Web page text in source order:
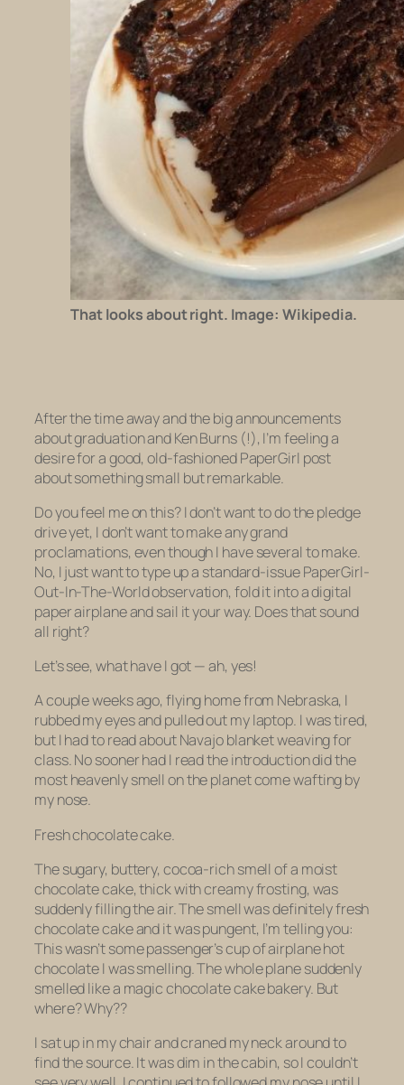
That looks about right. Image: Wikipedia.
After the time away and the big announcements
about graduation and Ken Burns (!), I’m feeling a
desire for a good, old-fashioned PaperGirl post
about something small but remarkable.
Do you feel me on this? I don’t want to do the pledge
drive yet, I don’t want to make any grand
proclamations, even though I have several to make.
No, I just want to type up a standard-issue PaperGirl-
Out-In-The-World observation, fold it into a digital
paper airplane and sail it your way. Does that sound
all right?
Let’s see, what have I got — ah, yes!
A couple weeks ago, flying home from Nebraska, I
rubbed my eyes and pulled out my laptop. I was tired,
but I had to read about Navajo blanket weaving for
class. No sooner had I read the introduction did the
most heavenly smell on the planet come wafting by
my nose.
Fresh chocolate cake.
The sugary, buttery, cocoa-rich smell of a moist
chocolate cake, thick with creamy frosting, was
suddenly filling the air. The smell was definitely fresh
chocolate cake and it waspungent, I’m telling you:
This wasn’t some passenger’s cup of airplane hot
chocolate I was smelling. Thewholeplanesuddenly
smelled like a magic chocolate cake bakery. But
where? Why??
I sat up in my chair and craned my neck around to
find the source. It was dim in the cabin, so I couldn’t